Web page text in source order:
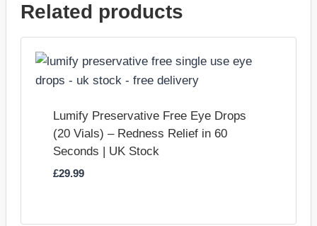
Related products
Lumify Preservative Free Eye Drops
(20 Vials) – Redness Relief in 60
Seconds | UK Stock
£29.99